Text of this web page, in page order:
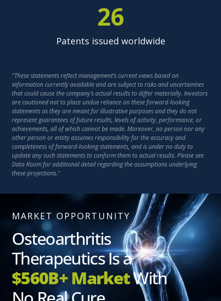
26
Patents issued worldwide
"These statements reflect management’s current views based on
information currently available and are subject to risks and uncertainties
that could cause the company’s actual results to differ materially. Investors
are cautioned not to place undue reliance on these forward-looking
statements as they are meant for illustrative purposes and they do not
represent guarantees of future results, levels of activity, performance, or
achievements, all of which cannot be made. Moreover, no person nor any
other person or entity assumes responsibility for the accuracy and
completeness of forward-looking statements, and is under no duty to
update any such statements to conform them to actual results. Please see
Data Room for additional detail regarding the assumptions underlying
these projections."
MARKET OPPORTUNITY
Osteoarthritis
Therapeutics Is a
$560B+ MarketWith